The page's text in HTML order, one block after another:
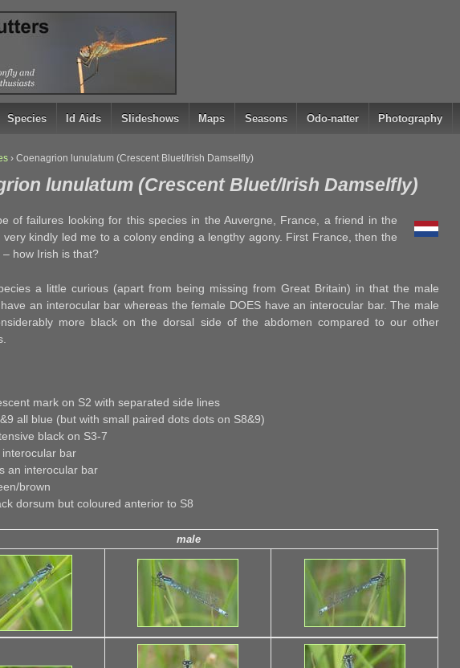
Species Id Aids Slideshows Maps Seasons Odo-natter Photography
› Coenagrion lunulatum (Crescent Bluet/Irish Damselfly)
lunulatum (Crescent Bluet/Irish Damselfly)
of failures looking for this species in the Auvergne, France, a friend in the
very kindly led me to a colony ending a lengthy agony. First France, then the
– how Irish is that?
a little curious (apart from being missing from Great Britain) in that the male
an interocular bar whereas the female DOES have an interocular bar. The male
more black on the dorsal side of the abdomen compared to our other
mark on S2 with separated side lines
all blue (but with small paired dots dots on S8&9)
black on S3-7
bar
an interocular bar
brown
dorsum but coloured anterior to S8
male